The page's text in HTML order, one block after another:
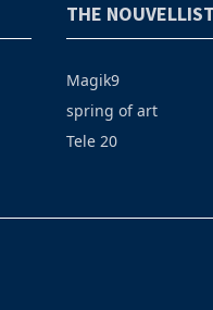
THE
Magik9
spring of art
Tele 20